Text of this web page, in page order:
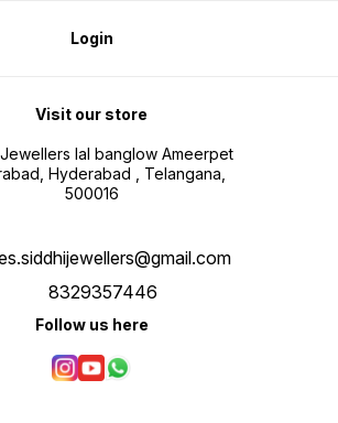
Login
Visit our store
lal banglow Ameerpet
Hyderabad , Telangana,
500016
8329357446
Follow us here